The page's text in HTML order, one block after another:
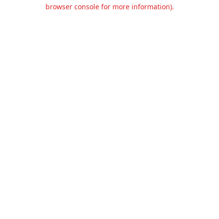
browser console for more information).